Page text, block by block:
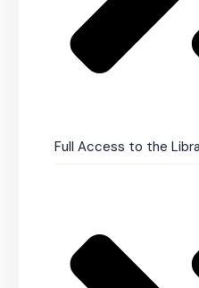
Full Access to the